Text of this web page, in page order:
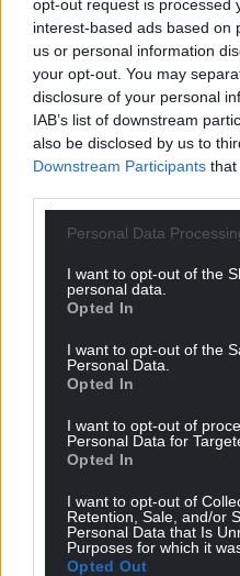
opt-out request is processed
interest-based ads based on
us or personal information
your opt-out. You may
disclosure of your personal
IAB’s list of downstream
also be disclosed by us to
Downstream Participants that
Personal Data
I want to opt-out of the
personal data.
Opted In
I want to opt-out of the
Personal Data.
Opted In
I want to opt-out of
Personal Data for
Opted In
I want to opt-out of
Retention, Sale, and/or
Personal Data that Is
Purposes for which it
Opted Out
on to represent Wales,
Dafydd James,
and Ray Giles.
Today, the club – which
from Bridgend – runs
women’s senior side
Share this:
Facebook X
Support our
For theprice of a cup
can help us create
Wales,by the